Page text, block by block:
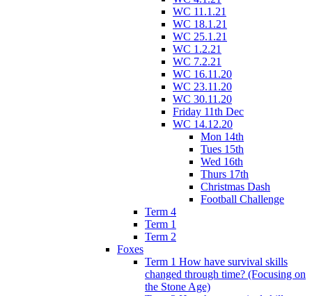
WC 11.1.21
WC 18.1.21
WC 25.1.21
WC 1.2.21
WC 7.2.21
WC 16.11.20
WC 23.11.20
WC 30.11.20
Friday 11th Dec
WC 14.12.20
Mon 14th
Tues 15th
Wed 16th
Thurs 17th
Christmas Dash
Football Challenge
Term 4
Term 1
Term 2
Foxes
Term 1 How have survival skills
changed through time? (Focusing on
the Stone Age)